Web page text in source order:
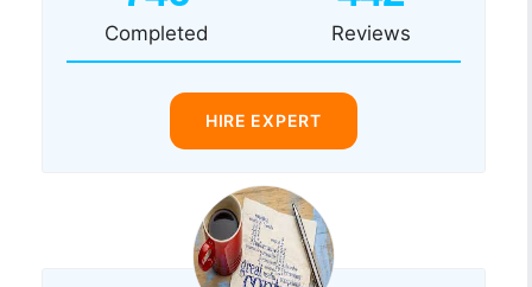
Completed Reviews
HIRE EXPERT